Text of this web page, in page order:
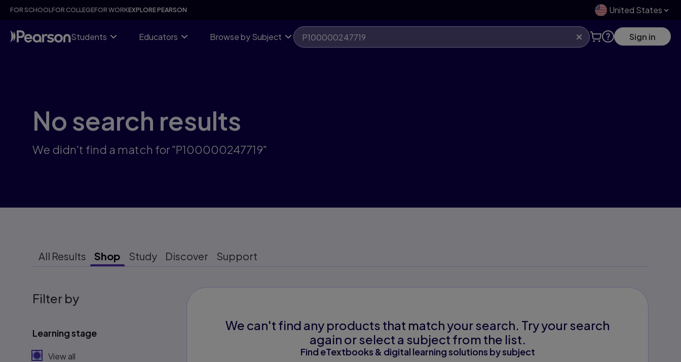
Skip
content
FOR SCHOOLFOR COLLEGEFOR WORKEXPLORE PEARSON United States
Students Educators Browse by Subject Sign in
No search results
We didn't find a match for "P100000247719"
All Results Shop Study Discover Support
Filter by
Learning stage
View all
We can't find any products that match your search. Try your search
again or select a subject from the list.
Find eTextbooks & digital learning solutions by subject